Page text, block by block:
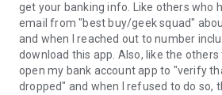
get your banking info. Like others who
email from "best buy/geek squad"
and when I reached out to number
download this app. Also, like the
open my bank account app to "verify
dropped" and when I refused to do so,